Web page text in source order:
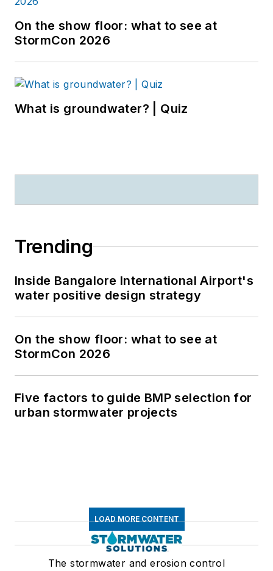
On the show floor: what to see at
StormCon 2026
What is groundwater? | Quiz
Trending
Inside Bangalore International Airport's
water positive design strategy
On the show floor: what to see at
StormCon 2026
Five factors to guide BMP selection for
urban stormwater projects
LOAD MORE CONTENT
The stormwater and erosion control